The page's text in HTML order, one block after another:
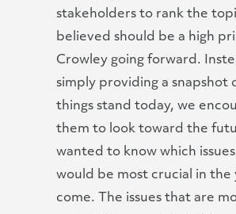
stakeholders to rank the
believed should be a high
Crowley going forward.
simply providing a snapshot
things stand today, we
them to look toward the
wanted to know which
would be most crucial in the
come. The issues that are